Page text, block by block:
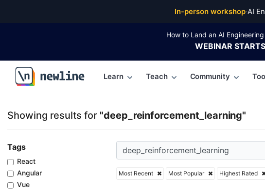
In-person workshop·AI
How to Land an AI
WEBINAR
\newline
Learn Teach Community
Showing results for "deep_reinforcement_learning"
Tags
React
Angular
Vue
Most Recent Most Popular Highest Rated
Top Articles, Lessons, Books and Courses for